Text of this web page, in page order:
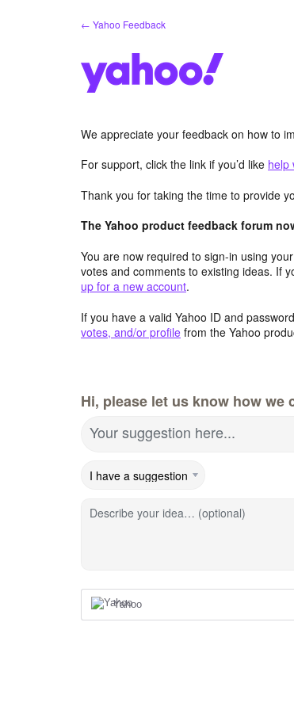
← Yahoo Feedback
We appreciate your feedback on how to
For support, click the link if you’d like help
Thank you for taking the time to provide
The Yahoo product feedback forum
You are now required to sign-in using
votes and comments to existing ideas. If
up for a new account.
If you have a valid Yahoo ID and
votes, and/or profile from the Yahoo
Hi, please let us know how we
Your suggestion here...
Describe your idea… (optional)
Yahoo